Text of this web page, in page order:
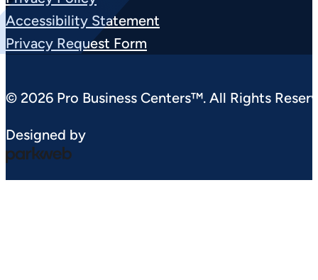
Accessibility Statement
Privacy Request Form
© 2026 Pro Business Centers™. All Rights
Designed by